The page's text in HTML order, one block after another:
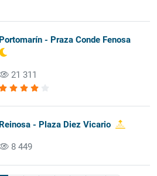
Portomarín - Praza Conde Fenosa
21 311
Reinosa - Plaza Diez Vicario
8 449